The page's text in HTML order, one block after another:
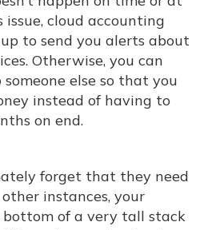
issue, cloud accounting
to send you alerts about
Otherwise, you can
else so that you
instead of having to
on end.
forget that they need
instances, your
of a very tall stack